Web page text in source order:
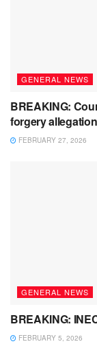
GENERAL NEWS
BREAKING:
forgery allegation
FEBRUARY 27, 2026
GENERAL NEWS
BREAKING:
FEBRUARY 5, 2026